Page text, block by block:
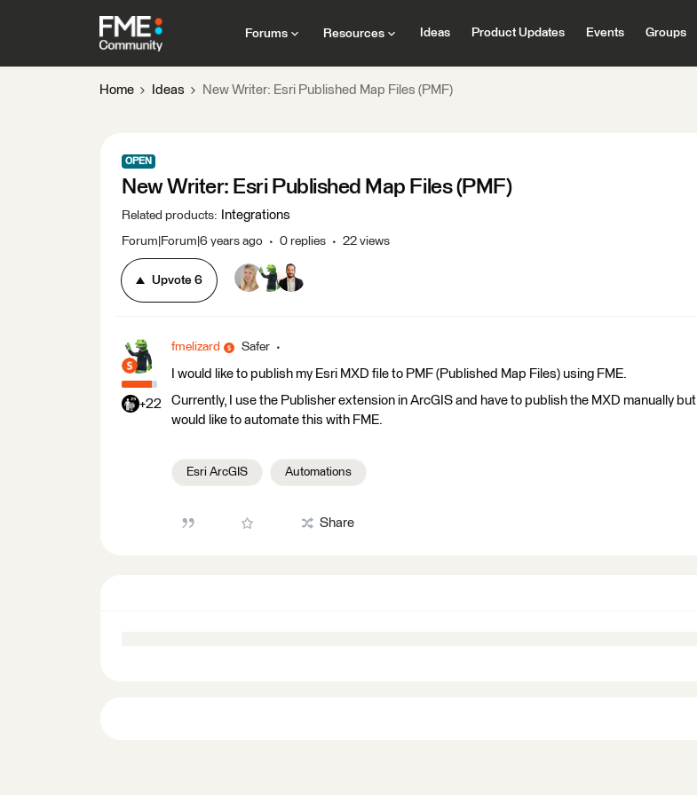
Forums Resources Ideas Product Updates Events Groups
Home Ideas New Writer: Esri Published Map Files (PMF)
OPEN
New Writer: Esri Published Map Files (PMF)
Related products: Integrations
Forum|Forum|6 years ago 0 replies 22 views
Upvote 6
+22
fmelizard Safer
I would like to publish my Esri MXD file to PMF (Published Map Files) using FME.
Currently, I use the Publisher extension in ArcGIS and have to publish the MXD manually but I
would like to automate this with FME.
Esri ArcGIS Automations
Share